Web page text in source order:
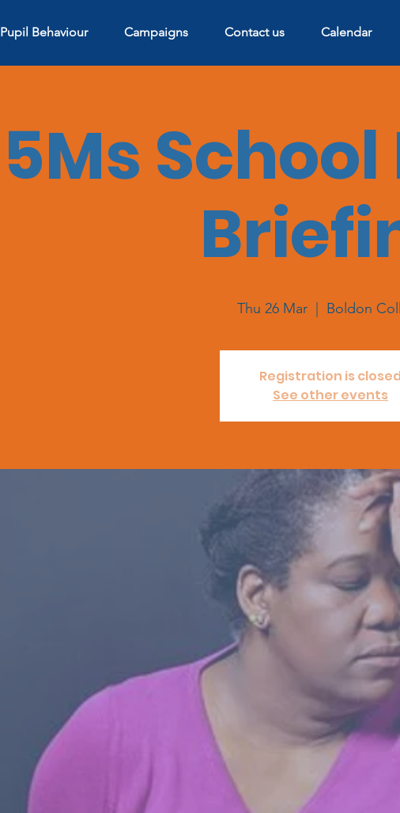
Pupil Behaviour Campaigns Contact us Calendar
5Ms
Thu 26 Mar Boldon
Registration is
See other events